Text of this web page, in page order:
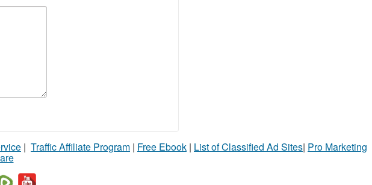
| Traffic Affiliate Program | Free Ebook | List of Classified Ad Sites| Pro Marketing